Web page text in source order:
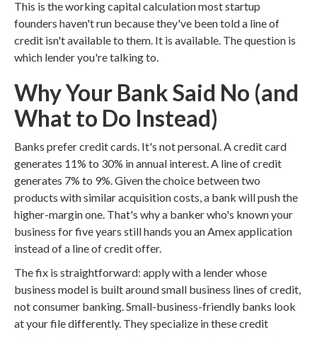
This is the working capital calculation most startup
founders haven't run because they've been told a line of
credit isn't available to them. It is available. The question is
which lender you're talking to.
Why Your Bank Said No (and
What to Do Instead)
Banks prefer credit cards. It's not personal. A credit card
generates 11% to 30% in annual interest. A line of credit
generates 7% to 9%. Given the choice between two
products with similar acquisition costs, a bank will push the
higher-margin one. That's why a banker who's known your
business for five years still hands you an Amex application
instead of a line of credit offer.
The fix is straightforward: apply with a lender whose
business model is built around small business lines of credit,
not consumer banking. Small-business-friendly banks look
at your file differently. They specialize in these credit